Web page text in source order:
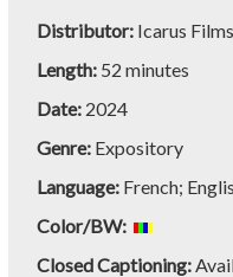
Distributor: Icarus Films
Length: 52 minutes
Date: 2024
Genre: Expository
Language: French;
Color/BW:
Closed Captioning: